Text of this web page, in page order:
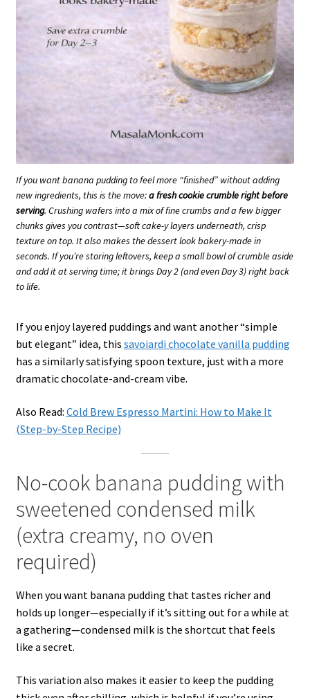
If you want banana pudding to feel more “finished” without adding
new ingredients, this is the move:a fresh cookie crumble right before
serving. Crushing wafers into a mix of fine crumbs and a few bigger
chunks gives you contrast—soft cake-y layers underneath, crisp
texture on top. It also makes the dessert look bakery-made in
seconds. If you’re storing leftovers, keep a small bowl of crumble aside
and add it at serving time; it brings Day 2 (and even Day 3) right back
to life.
If you enjoy layered puddings and want another “simple
but elegant” idea, this savoiardi chocolate vanilla pudding
has a similarly satisfying spoon texture, just with a more
dramatic chocolate-and-cream vibe.
Also Read: Cold Brew Espresso Martini: How to Make It
(Step-by-Step Recipe)
No-cook banana pudding with
sweetened condensed milk
(extra creamy, no oven
required)
When you want banana pudding that tastes richer and
holds up longer—especially if it’s sitting out for a while at
a gathering—condensed milk is the shortcut that feels
like a secret.
This variation also makes it easier to keep the pudding